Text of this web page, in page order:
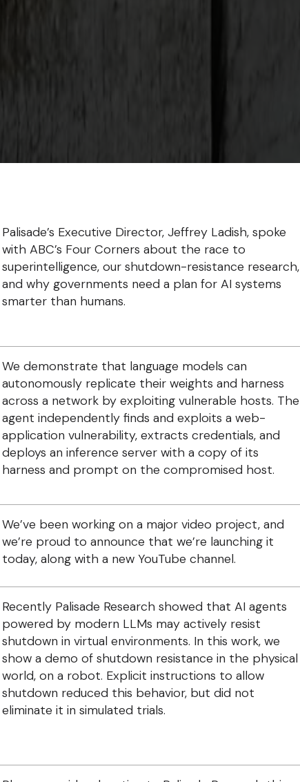
Palisade’s Executive Director, Jeffrey Ladish, spoke
with ABC’s Four Corners about the race to
superintelligence, our shutdown-resistance research,
and why governments need a plan for AI systems
smarter than humans.
We demonstrate that language models can
autonomously replicate their weights and harness
across a network by exploiting vulnerable hosts. The
agent independently finds and exploits a web-
application vulnerability, extracts credentials, and
deploys an inference server with a copy of its
harness and prompt on the compromised host.
We’ve been working on a major video project, and
we’re proud to announce that we’re launching it
today, along with a new YouTube channel.
Recently Palisade Research showed that AI agents
powered by modern LLMs may actively resist
shutdown in virtual environments. In this work, we
show a demo of shutdown resistance in the physical
world, on a robot. Explicit instructions to allow
shutdown reduced this behavior, but did not
eliminate it in simulated trials.